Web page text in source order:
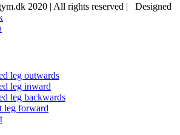
2020 | All rights reserved | Designed
leg outwards
leg inward
leg backwards
leg forward